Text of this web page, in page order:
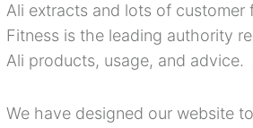
Ali extracts and lots of customer
Fitness is the leading authority
Ali products, usage, and advice.
We have designed our website